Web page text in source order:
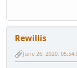
Rewillis
June 26, 2020,